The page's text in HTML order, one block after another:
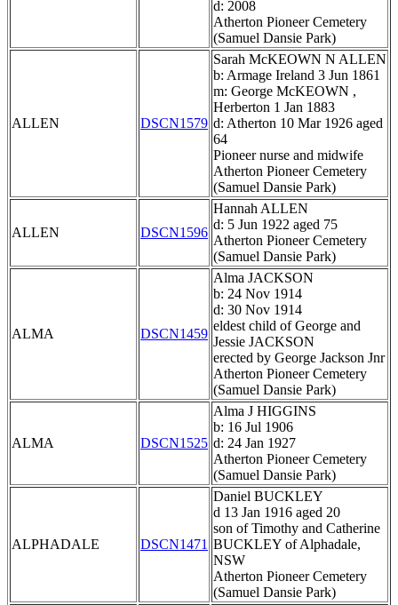
d: 2008
Atherton Pioneer Cemetery
(Samuel Dansie Park)
ALLEN DSCN1579
Sarah McKEOWN N ALLEN
b: Armage Ireland 3 Jun 1861
m: George McKEOWN ,
Herberton 1 Jan 1883
d: Atherton 10 Mar 1926 aged
64
Pioneer nurse and midwife
Atherton Pioneer Cemetery
(Samuel Dansie Park)
ALLEN DSCN1596
Hannah ALLEN
d: 5 Jun 1922 aged 75
Atherton Pioneer Cemetery
(Samuel Dansie Park)
ALMA DSCN1459
Alma JACKSON
b: 24 Nov 1914
d: 30 Nov 1914
eldest child of George and
Jessie JACKSON
erected by George Jackson Jnr
Atherton Pioneer Cemetery
(Samuel Dansie Park)
ALMA DSCN1525
Alma J HIGGINS
b: 16 Jul 1906
d: 24 Jan 1927
Atherton Pioneer Cemetery
(Samuel Dansie Park)
ALPHADALE DSCN1471
Daniel BUCKLEY
d 13 Jan 1916 aged 20
son of Timothy and Catherine
BUCKLEY of Alphadale,
NSW
Atherton Pioneer Cemetery
(Samuel Dansie Park)